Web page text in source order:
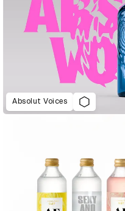
Absolut Voices